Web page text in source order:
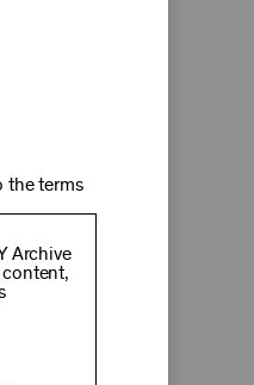
the terms
Archive
content,